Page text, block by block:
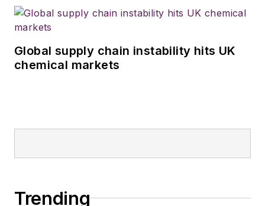
Global supply chain instability hits UK
chemical markets
Trending